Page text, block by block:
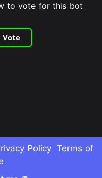
to vote for this bot
Vote
Policy Terms of